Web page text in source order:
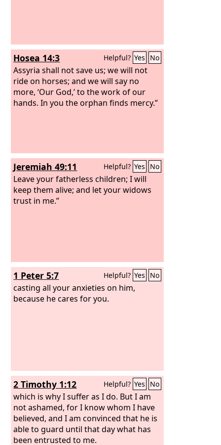
Hosea 14:3 Helpful? Yes No
Assyria shall not save us; we will not
ride on horses; and we will say no
more, ‘Our God,’ to the work of our
hands. In you the orphan finds mercy.”
Jeremiah 49:11 Helpful? Yes No
Leave your fatherless children; I will
keep them alive; and let your widows
trust in me.”
1 Peter 5:7 Helpful? Yes No
casting all your anxieties on him,
because he cares for you.
2 Timothy 1:12 Helpful? Yes No
which is why I suffer as I do. But I am
not ashamed, for I know whom I have
believed, and I am convinced that he is
able to guard until that day what has
been entrusted to me.